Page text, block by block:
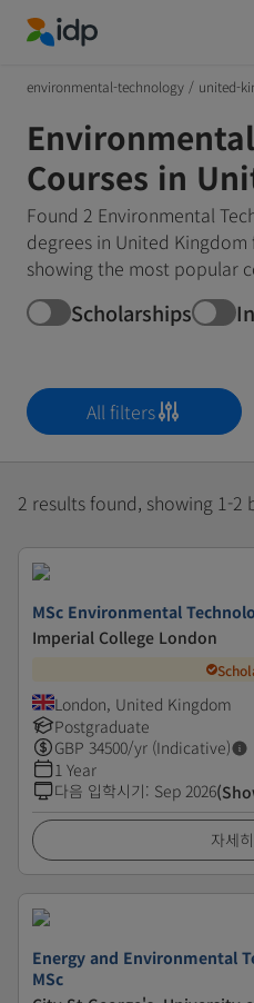
environmental-technology / united-
Courses in
Found 2 Environmental
degrees in United
showing the most popular
Scholarships
All filters
2 results found, showing 1-2
MSc Environmental
Imperial College London
London, United Kingdom
Postgraduate
GBP 34500/yr (Indicative)
1 Year
다음 입학시기: Sep 2026
자세
Energy and Environmental
MSc